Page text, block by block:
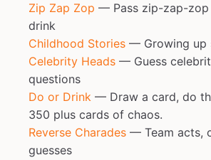
Zip Zap Zop — Pass zip-zap-zop
drink
Childhood Stories — Growing up
Celebrity Heads — Guess
questions
Do or Drink — Draw a card, do
350 plus cards of chaos.
Reverse Charades — Team acts,
guesses